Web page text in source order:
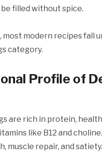
be filled without spice.
most modern recipes fall
category.
Profile of
are rich in protein,
like B12 and
muscle repair, and satiety.